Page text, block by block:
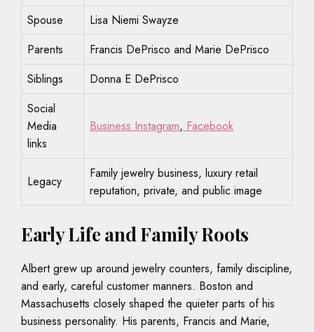
Spouse
Lisa Niemi Swayze
Parents
Francis DePrisco and Marie DePrisco
Siblings
Donna E DePrisco
Social
Media
links
Business Instagram, Facebook
Legacy
Family jewelry business, luxury retail
reputation, private, and public image
Early Life and Family Roots
Albert grew up around jewelry counters, family discipline,
and early, careful customer manners. Boston and
Massachusetts closely shaped the quieter parts of his
business personality. His parents, Francis and Marie,